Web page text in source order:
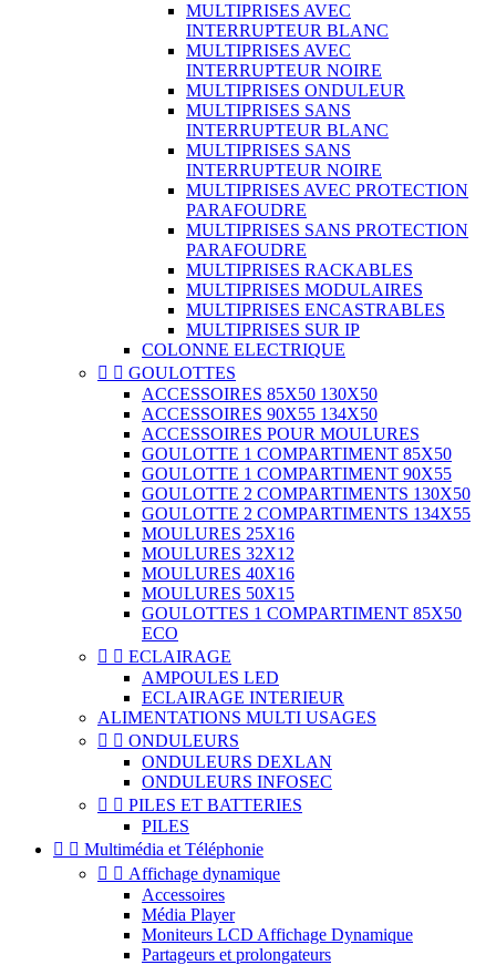
MULTIPRISES AVEC
INTERRUPTEUR BLANC
MULTIPRISES AVEC
INTERRUPTEUR NOIRE
MULTIPRISES ONDULEUR
MULTIPRISES SANS
INTERRUPTEUR BLANC
MULTIPRISES SANS
INTERRUPTEUR NOIRE
MULTIPRISES AVEC PROTECTION
PARAFOUDRE
MULTIPRISES SANS PROTECTION
PARAFOUDRE
MULTIPRISES RACKABLES
MULTIPRISES MODULAIRES
MULTIPRISES ENCASTRABLES
MULTIPRISES SUR IP
COLONNE ELECTRIQUE
  GOULOTTES
ACCESSOIRES 85X50 130X50
ACCESSOIRES 90X55 134X50
ACCESSOIRES POUR MOULURES
GOULOTTE 1 COMPARTIMENT 85X50
GOULOTTE 1 COMPARTIMENT 90X55
GOULOTTE 2 COMPARTIMENTS 130X50
GOULOTTE 2 COMPARTIMENTS 134X55
MOULURES 25X16
MOULURES 32X12
MOULURES 40X16
MOULURES 50X15
GOULOTTES 1 COMPARTIMENT 85X50
ECO
  ECLAIRAGE
AMPOULES LED
ECLAIRAGE INTERIEUR
ALIMENTATIONS MULTI USAGES
  ONDULEURS
ONDULEURS DEXLAN
ONDULEURS INFOSEC
  PILES ET BATTERIES
PILES
  Multimédia et Téléphonie
  Affichage dynamique
Accessoires
Média Player
Moniteurs LCD Affichage Dynamique
Partageurs et prolongateurs